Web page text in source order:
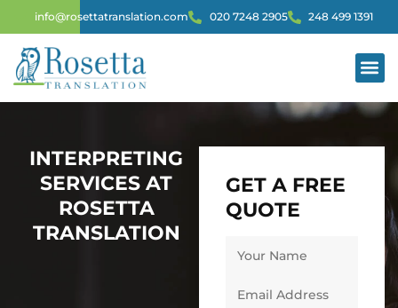
info@rosettatranslation.com 020 7248 2905 248 499 1391
INTERPRETING
SERVICES AT
ROSETTA
TRANSLATION
GET A FREE
QUOTE